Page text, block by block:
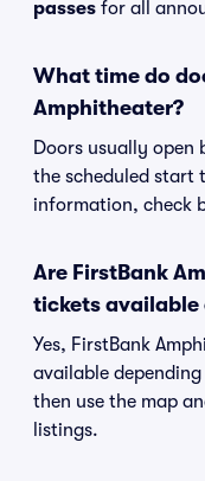
passes for all
What time do
Amphitheater?
Doors usually open
the scheduled start
information, check
Are FirstBank
tickets available
Yes, FirstBank
available
then use the map
listings.